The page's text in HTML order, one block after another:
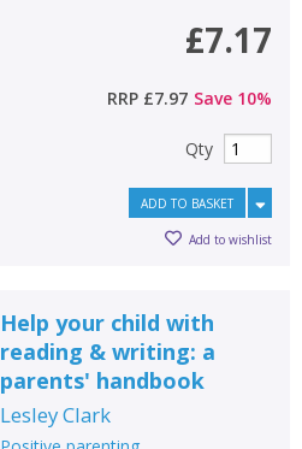
£7.17
RRP £7.97 Save 10%
Qty
ADD TO BASKET
Add to wishlist
Help your child with
reading & writing: a
parents' handbook
Lesley Clark